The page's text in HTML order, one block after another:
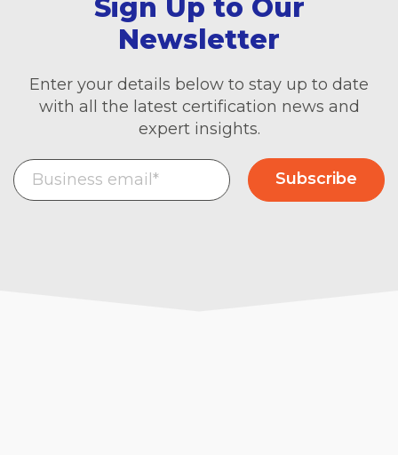
Sign Up to Our
Newsletter
Enter your details below to stay up to date
with all the latest certification news and
expert insights.